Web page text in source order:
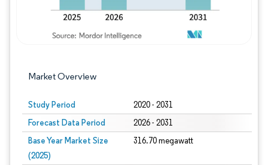
Market Overview
Study Period 2020 - 2031
Forecast Data Period 2026 - 2031
Base Year Market Size
(2025)
316.70 megawatt